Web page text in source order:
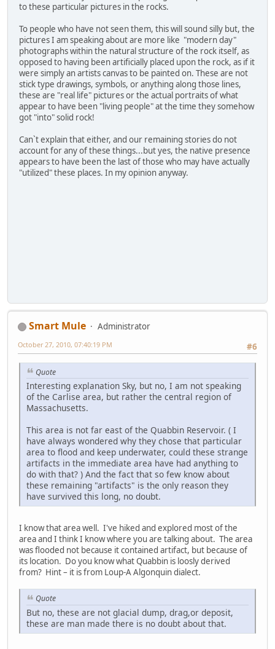
to these particular pictures in the rocks.
To people who have not seen them, this will sound silly but, the
pictures I am speaking about are more like "modern day"
photographs within the natural structure of the rock itself, as
opposed to having been artificially placed upon the rock, as if it
were simply an artists canvas to be painted on. These are not
stick type drawings, symbols, or anything along those lines,
these are "real life" pictures or the actual portraits of what
appear to have been "living people" at the time they somehow
got "into" solid rock!
Can`t explain that either, and our remaining stories do not
account for any of these things...but yes, the native presence
appears to have been the last of those who may have actually
"utilized" these places. In my opinion anyway.
Smart Mule
Administrator
#6
October 27, 2010, 07:40:19 PM
Quote
Interesting explanation Sky, but no, I am not speaking
of the Carlise area, but rather the central region of
Massachusetts.
This area is not far east of the Quabbin Reservoir. ( I
have always wondered why they chose that particular
area to flood and keep underwater, could these strange
artifacts in the immediate area have had anything to
do with that? ) And the fact that so few know about
these remaining "artifacts" is the only reason they
have survived this long, no doubt.
I know that area well. I've hiked and explored most of the
area and I think I know where you are talking about. The area
was flooded not because it contained artifact, but because of
its location. Do you know what Quabbin is loosly derived
from? Hint – it is from Loup-A Algonquin dialect.
Quote
But no, these are not glacial dump, drag,or deposit,
these are man made there is no doubt about that.